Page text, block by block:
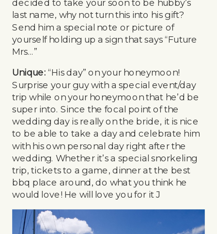
decided to take your soon to be hubby’s
last name, why not turn this into his gift?
Send him a special note or picture of
yourself holding up a sign that says “Future
Mrs…”
Unique: “His day” on your honeymoon!
Surprise your guy with a special event/day
trip while on your honeymoon that he’d be
super into. Since the focal point of the
wedding day is really on the bride, it is nice
to be able to take a day and celebrate him
with his own personal day right after the
wedding. Whether it’s a special snorkeling
trip, tickets to a game, dinner at the best
bbq place around, do what you think he
would love! He will love you for it J